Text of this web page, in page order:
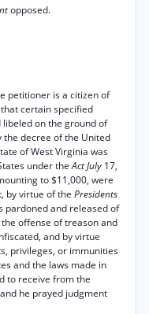
opposed.
petitioner is a citizen of
certain specified
on the ground of
the decree of the United
of West Virginia was
under theAct July 17,
to $11,000, were
by virtue of the Presidents
pardoned and released of
offense of treason and
and by virtue
privileges, or immunities
and the laws made in
to receive from the
he prayed judgment